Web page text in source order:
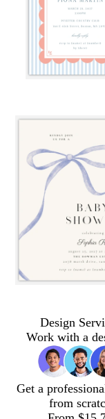
Design
Work with a
Get a
from